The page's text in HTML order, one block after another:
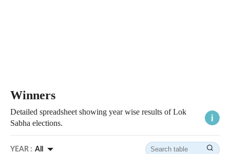
Winners
Detailed spreadsheet showing year wise results of Lok
Sabha elections.
YEAR : All